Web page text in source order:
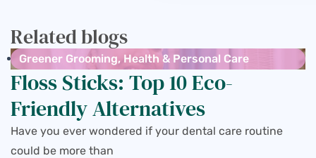
Related blogs
Greener Grooming, Health & Personal Care
Floss Sticks: Top 10 Eco-
Friendly Alternatives
Have you ever wondered if your dental care routine
could be more than